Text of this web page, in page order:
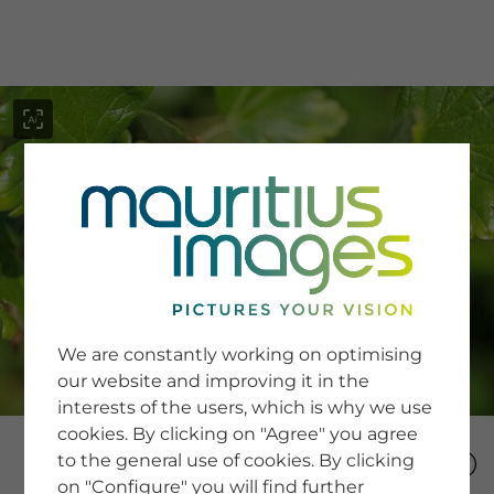
SERVICE
Newsletter SignUp
Tips & Tricks
Buying images
Blog
COMPANY
We are constantly working on optimising
our website and improving it in the
interests of the users, which is why we use
cookies. By clicking on "Agree" you agree
to the general use of cookies. By clicking
on "Configure" you will find further